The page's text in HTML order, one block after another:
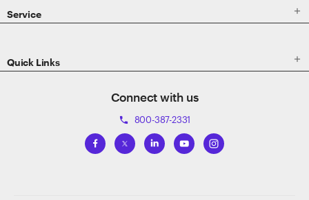
Service 
Quick Links 
Connect with us
phone 800-387-2331